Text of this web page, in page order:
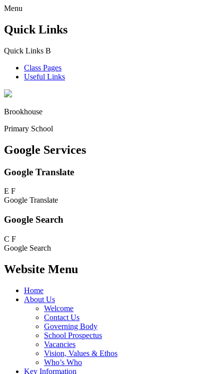
Menu
Quick Links
Quick Links B
Class Pages
Useful Links
Brookhouse
Primary School
Google Services
Google Translate
E F
Google Translate
Google Search
C F
Google Search
Website Menu
Home
About Us
Welcome
Contact Us
Governing Body
School Prospectus
Vacancies
Vision, Values & Ethos
Who’s Who
Key Information